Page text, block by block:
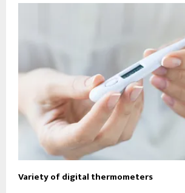
Variety of digital thermometers